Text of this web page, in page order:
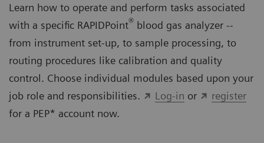
Learn how to operate and perform tasks associated
with a specific RAPIDPoint® blood gas analyzer --
from instrument set-up, to sample processing, to
routing procedures like calibration and quality
control. Choose individual modules based upon your
job role and responsibilities.
Log-in or
register
for a PEP* account now.